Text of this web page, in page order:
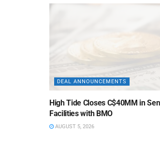
DEAL ANNOUNCEMENTS
High Tide Closes C$40MM in
Facilities with BMO
AUGUST 5, 2026